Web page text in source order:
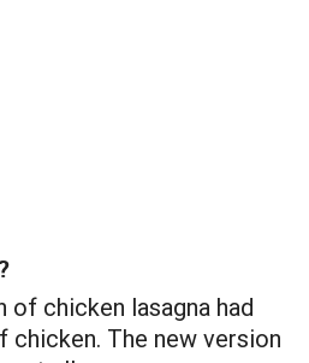
of chicken lasagna had
chicken. The new version